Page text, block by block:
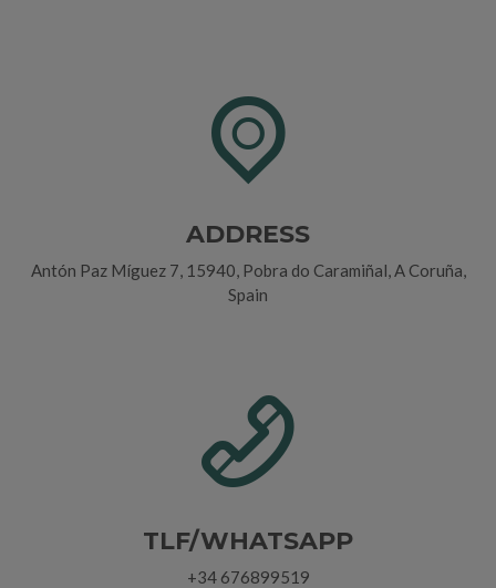
ADDRESS
Antón Paz Míguez 7, 15940, Pobra do Caramiñal, A Coruña,
Spain
TLF/WHATSAPP
+34 676899519